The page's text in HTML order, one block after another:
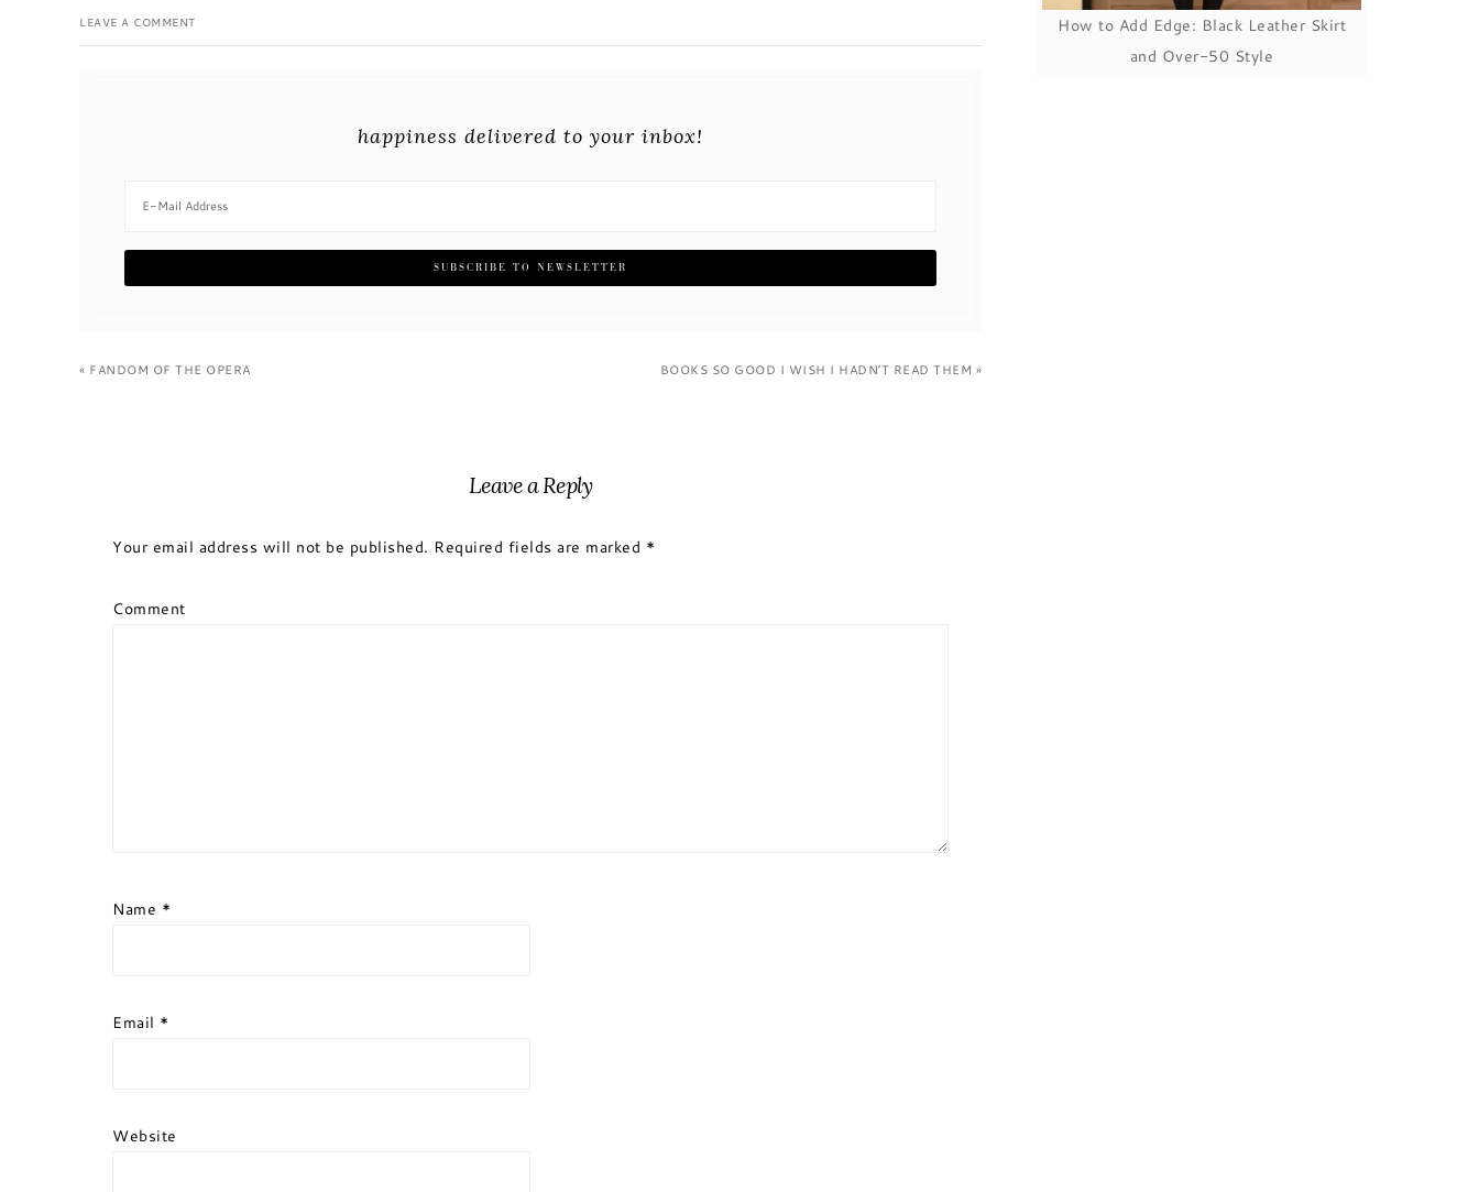
LEAVE A COMMENT
happiness delivered to your inbox!
« FANDOM OF THE OPERA BOOKS SO GOOD I WISH I HADN’T READ THEM »
Leave a Reply
Your email address will not be published. Required fields are marked *
Comment
Name *
Email *
Website
How to Add Edge: Black Leather Skirt
and Over-50 Style